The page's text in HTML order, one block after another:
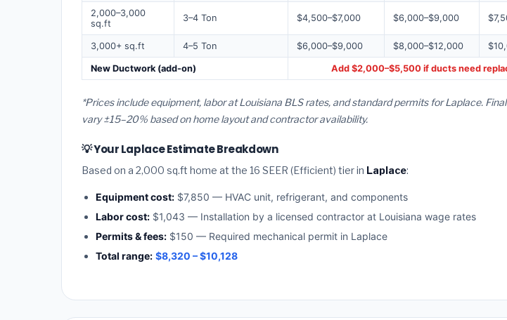
2,000–3,000
sq.ft
3–4 Ton $4,500–$7,000 $6,000–$9,000
3,000+ sq.ft 4–5 Ton $6,000–$9,000 $8,000–$12,000
New Ductwork (add-on) Add $2,000–$5,500 if ducts need
*Prices include equipment, labor at Louisiana BLS rates, and standard permits for Laplace.
vary ±15–20% based on home layout and contractor availability.
💡 Your Laplace Estimate Breakdown
Based on a 2,000 sq.ft home at the 16 SEER (Efficient) tier in Laplace:
Equipment cost: $7,850 — HVAC unit, refrigerant, and components
Labor cost: $1,043 — Installation by a licensed contractor at Louisiana wage rates
Permits & fees: $150 — Required mechanical permit in Laplace
Total range: $8,320 – $10,128